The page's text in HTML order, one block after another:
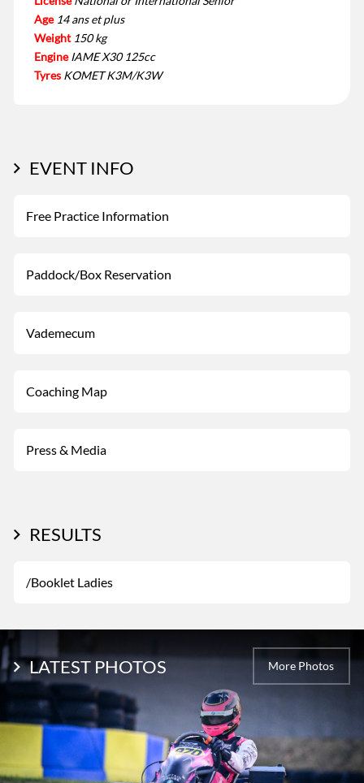
Age 14 ans et plus
Weight 150 kg
Engine IAME X30 125cc
Tyres KOMET K3M/K3W
EVENT INFO
Free Practice Information
Paddock/Box Reservation
Vademecum
Coaching Map
Press & Media
RESULTS
/Booklet Ladies
LATEST PHOTOS More Photos